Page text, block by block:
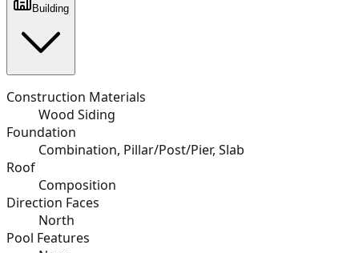
Building
Construction Materials
Wood Siding
Foundation
Combination, Pillar/Post/Pier, Slab
Roof
Composition
Direction Faces
North
Pool Features